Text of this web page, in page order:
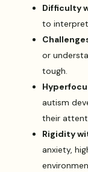
Difficulty
to
or
tough.
autism
their
Rigidity
anxiety,